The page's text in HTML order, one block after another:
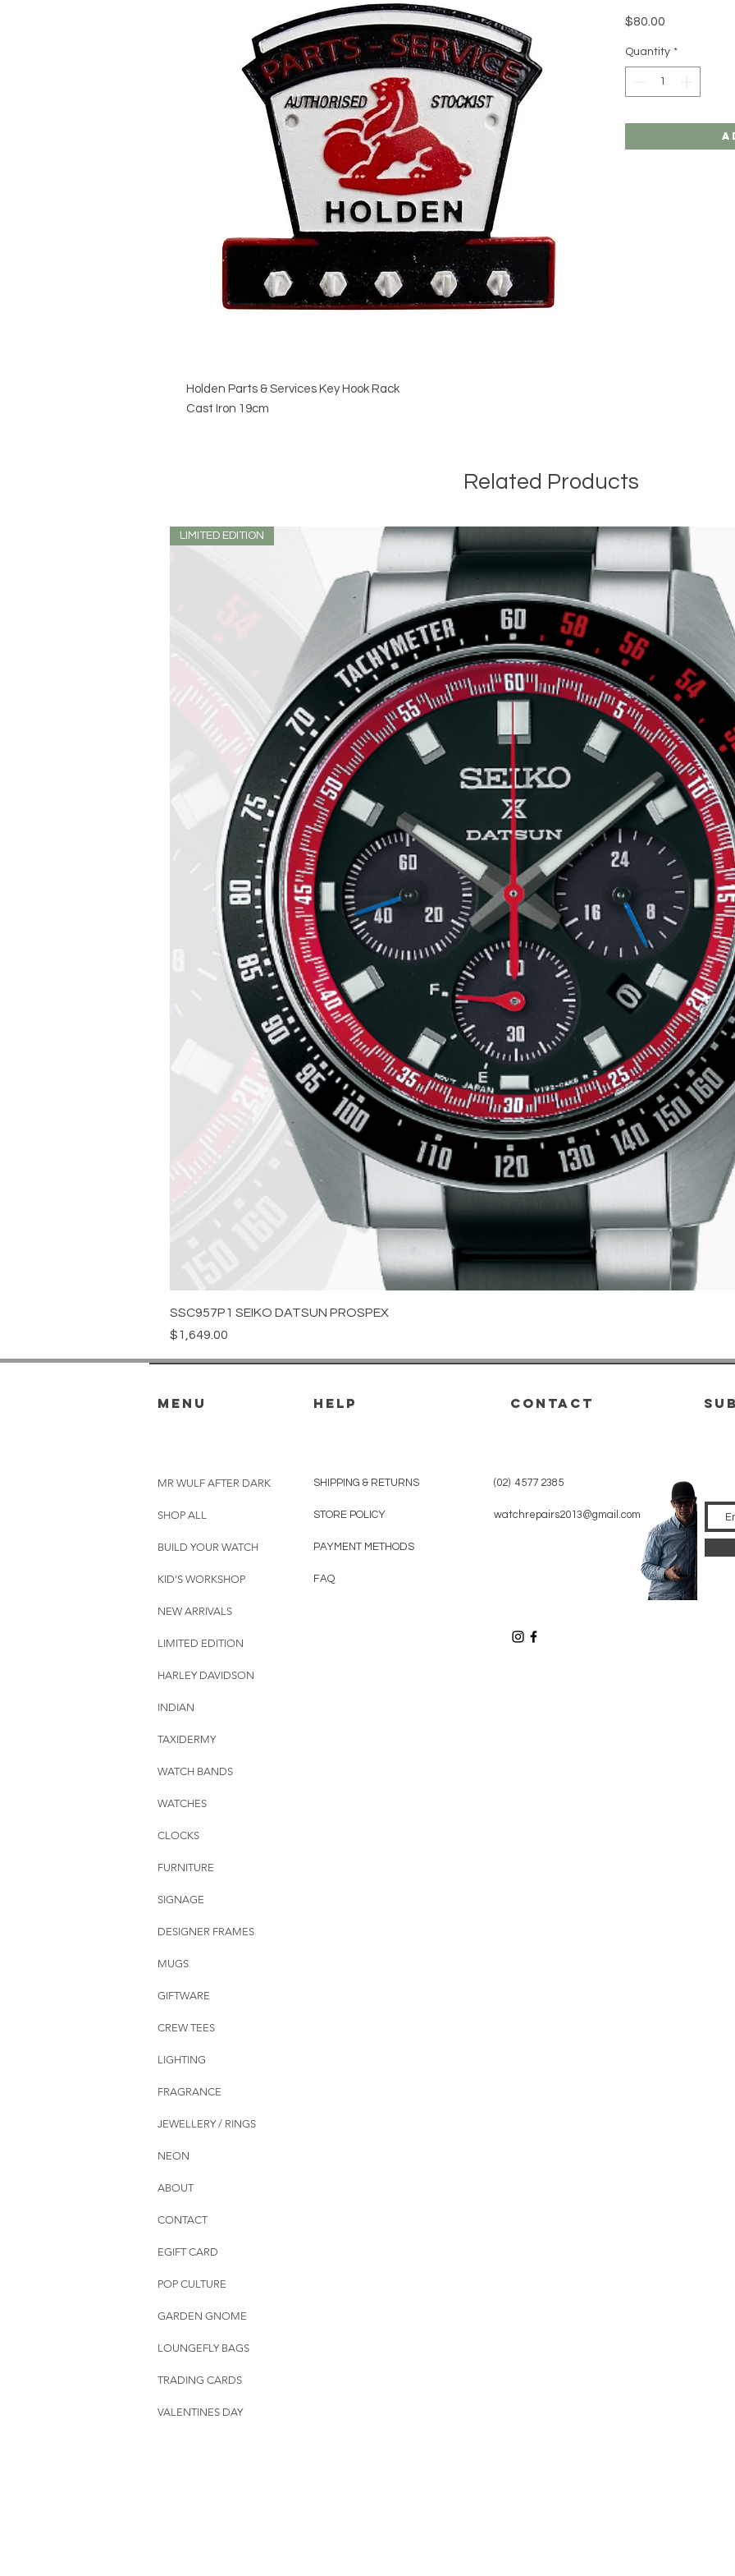
Holden Parts & Services Key Hook Rack
Cast Iron 19cm
$80.00
Quantity *
Related Products
LIMITED EDITION
SSC957P1 SEIKO DATSUN PROSPEX
Price
$1,649.00
menu HELP
MR WULF AFTER DARK
SHOP ALL
BUILD YOUR WATCH
KID'S WORKSHOP
NEW ARRIVALS
LIMITED EDITION
HARLEY DAVIDSON
INDIAN
TAXIDERMY
WATCH BANDS
WATCHES
CLOCKS
FURNITURE
SIGNAGE
DESIGNER FRAMES
MUGS
GIFTWARE
CREW TEES
LIGHTING
FRAGRANCE
JEWELLERY / RINGS
NEON
ABOUT
CONTACT
EGIFT CARD
POP CULTURE
GARDEN GNOME
LOUNGEFLY BAGS
TRADING CARDS
VALENTINES DAY
SHIPPING & RETURNS
STORE POLICY
PAYMENT METHODS
FAQ
CONTACT
(02) 4577 2385
watchrepairs2013@gmail.com